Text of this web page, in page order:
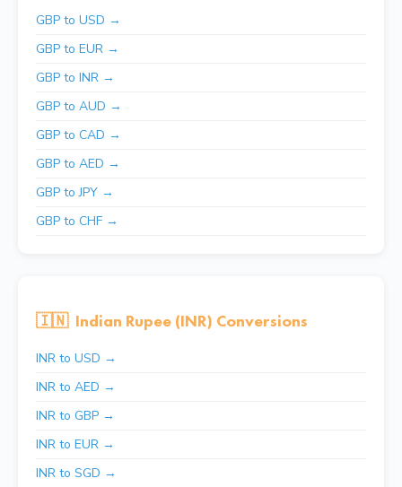
GBP to USD →
GBP to EUR →
GBP to INR →
GBP to AUD →
GBP to CAD →
GBP to AED →
GBP to JPY →
GBP to CHF →
🇮🇳 Indian Rupee (INR) Conversions
INR to USD →
INR to AED →
INR to GBP →
INR to EUR →
INR to SGD →